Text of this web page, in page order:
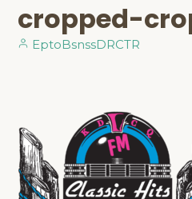
cropped-
EptoBsnssDRCTR